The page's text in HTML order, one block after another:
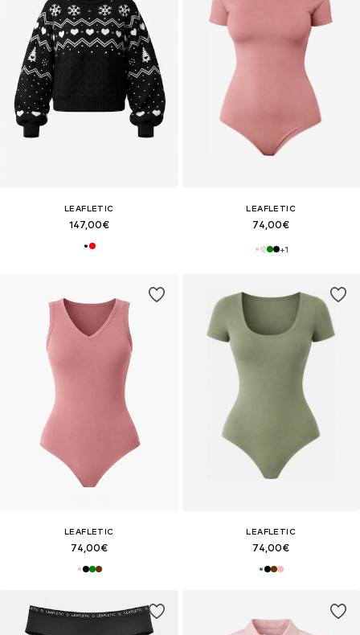
LEAFLETIC
147,00€
LEAFLETIC
74,00€
+1
LEAFLETIC
74,00€
LEAFLETIC
74,00€